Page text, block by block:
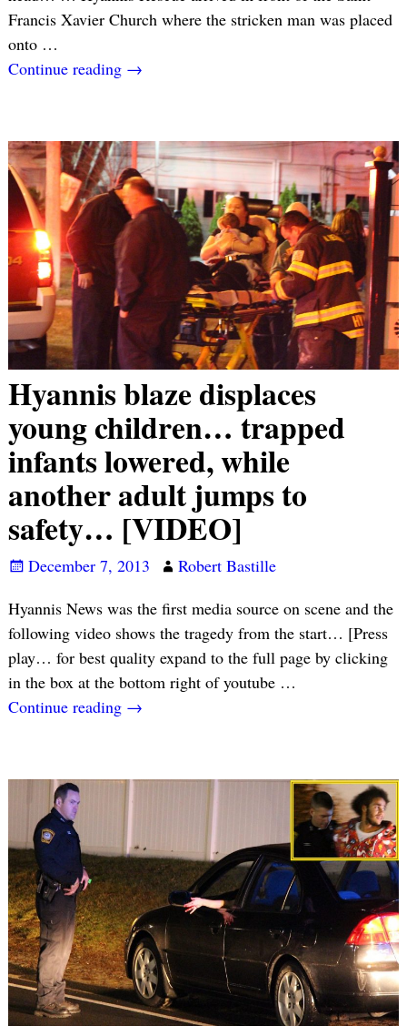
Francis Xavier Church where the stricken man was placed
onto …
Continue reading →
Hyannis blaze displaces
young children… trapped
infants lowered, while
another adult jumps to
safety… [VIDEO]
December 7, 2013
Robert Bastille
Hyannis News was the first media source on scene and the
following video shows the tragedy from the start… [Press
play… for best quality expand to the full page by clicking
in the box at the bottom right of youtube …
Continue reading →